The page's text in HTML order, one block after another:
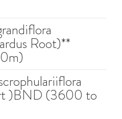
Root)**
)BND (3600 to